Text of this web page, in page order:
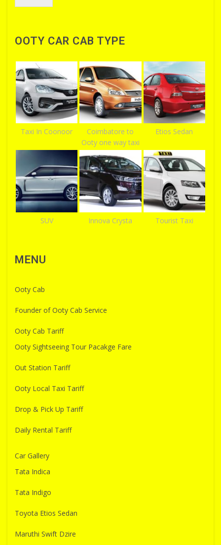
OOTY CAR CAB TYPE
Taxi In Coonoor
Coimbatore to
Ooty one way taxi
Etios Sedan
SUV Innova Crysta Tourist Taxi
MENU
Ooty Cab
Founder of Ooty Cab Service
Ooty Cab Tariff
Ooty Sightseeing Tour Pacakge Fare
Out Station Tariff
Ooty Local Taxi Tariff
Drop & Pick Up Tariff
Daily Rental Tariff
Car Gallery
Tata Indica
Tata Indigo
Toyota Etios Sedan
Maruthi Swift Dzire